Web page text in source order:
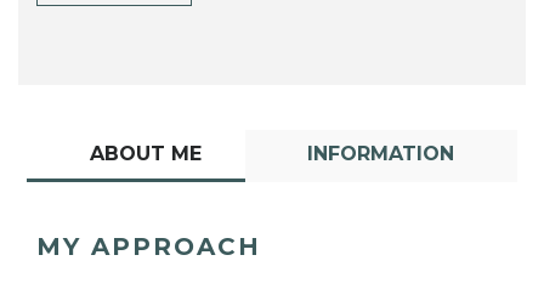
ABOUT ME INFORMATION
MY APPROACH